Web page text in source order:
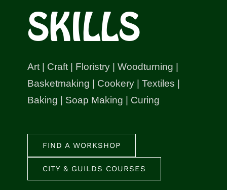
SEARCH
FOR:
SKILLS
Art | Craft | Floristry | Woodturning |
Basketmaking | Cookery | Textiles |
Baking | Soap Making | Curing
FIND A WORKSHOP
CITY & GUILDS COURSES